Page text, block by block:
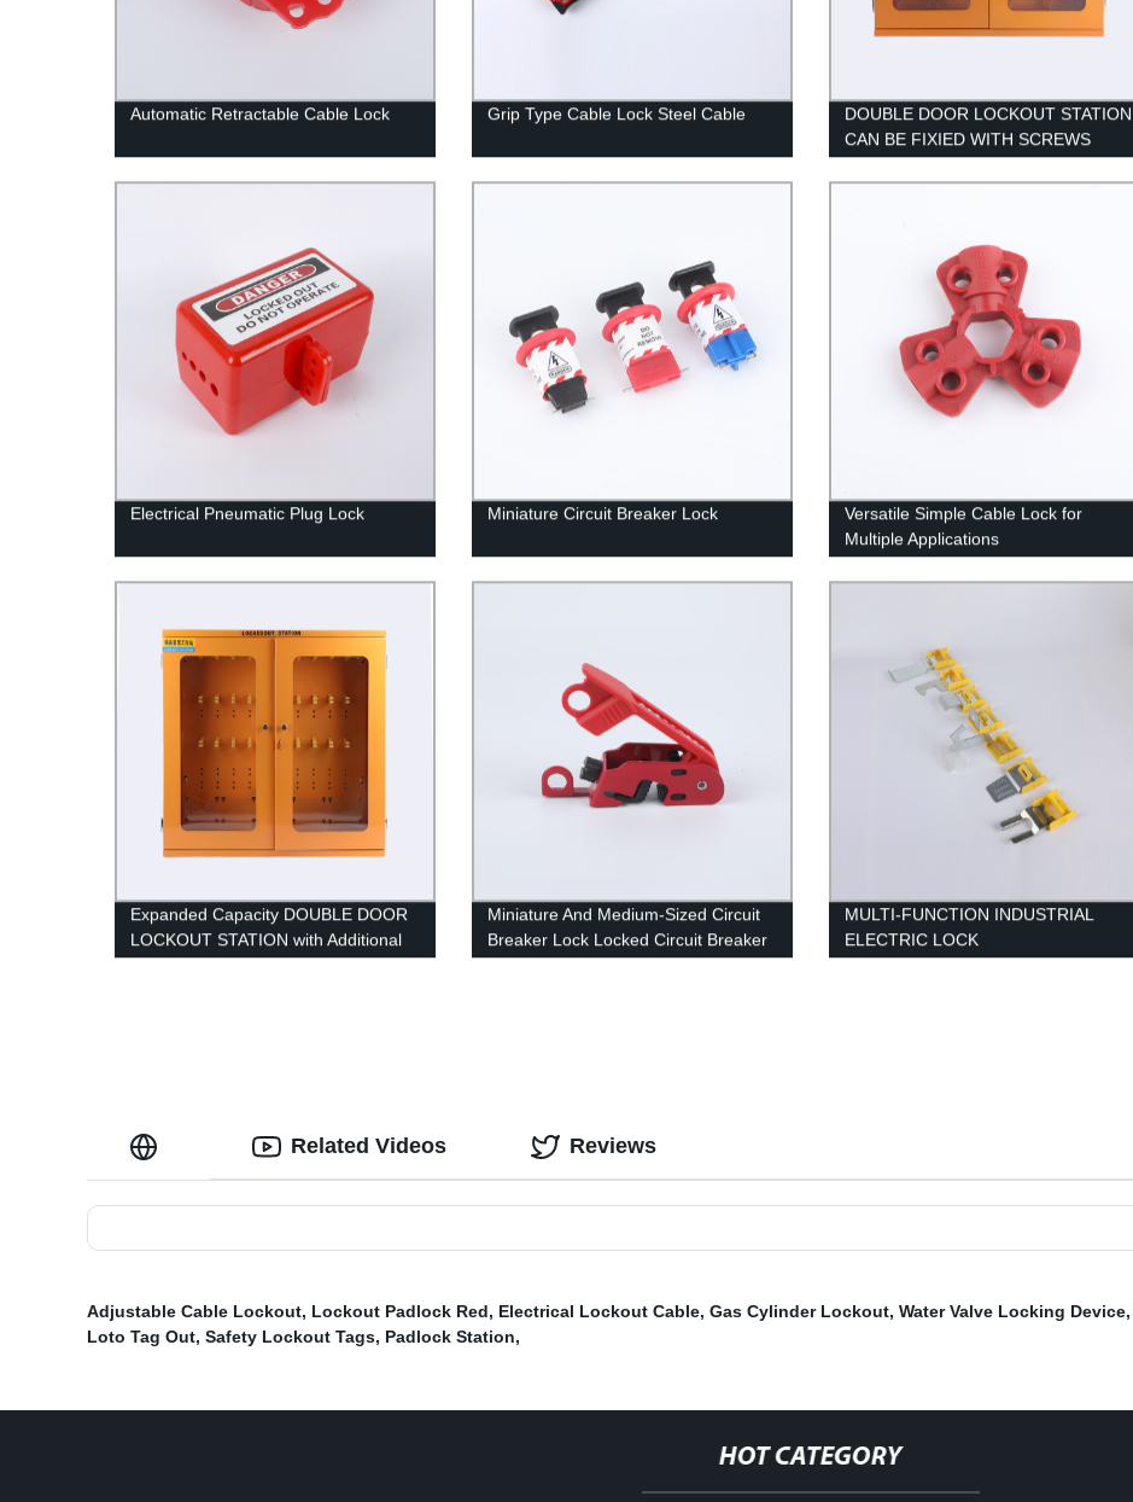
Automatic Retractable Cable Lock Grip Type Cable Lock Steel Cable
DOUBLE DOOR LOCKOUT STATION
CAN BE FIXIED WITH SCREWS
Electrical Pneumatic Plug Lock Miniature Circuit Breaker Lock
Versatile Simple Cable Lock for
Multiple Applications
Expanded Capacity DOUBLE DOOR
LOCKOUT STATION with Additional
Lock Slots
Miniature And Medium-Sized Circuit
Breaker Lock Locked Circuit Breaker
MULTI-FUNCTION INDUSTRIAL
ELECTRIC LOCK
Related Videos Reviews
Adjustable Cable Lockout, Lockout Padlock Red, Electrical Lockout Cable, Gas Cylinder Lockout, Water Valve Locking Device,
Loto Tag Out, Safety Lockout Tags, Padlock Station,
HOT CATEGORY